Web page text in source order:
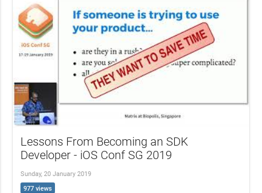
Lessons From Becoming an SDK
Developer - iOS Conf SG 2019
Sunday, 20 January 2019
977 views